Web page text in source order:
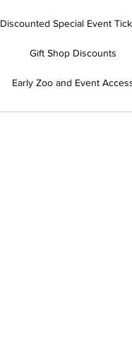
Discounted Special Event
Gift Shop Discounts
Early Zoo and Event